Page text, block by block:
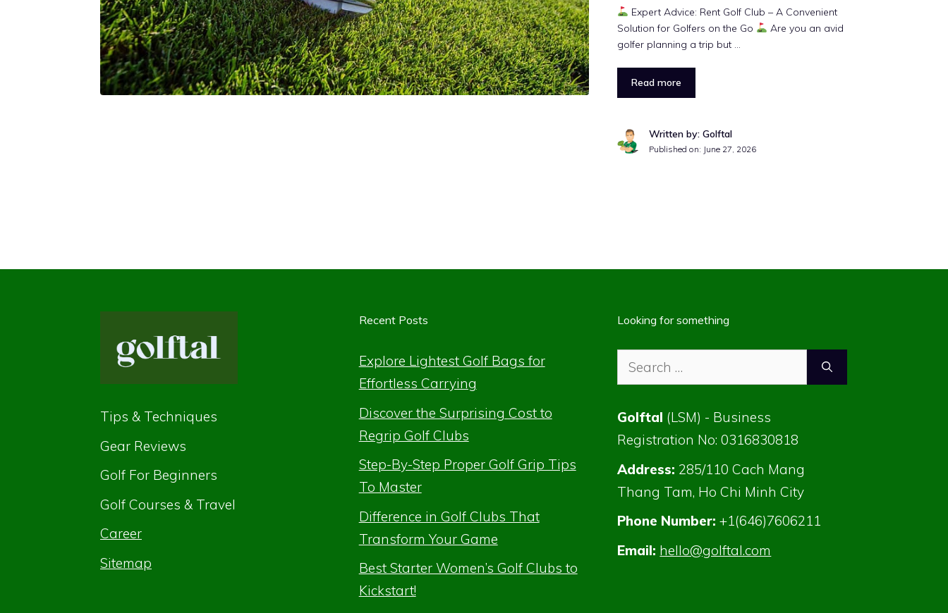
Expert Advice: Rent Golf Club – A Convenient
Solution for Golfers on the Go
Are you an avid
golfer planning a trip but …
Read more
Written by: Golftal
Published on: June 27, 2026
Tips & Techniques
Gear Reviews
Golf For Beginners
Golf Courses & Travel
Career
Sitemap
Recent Posts
Explore Lightest Golf Bags for
Effortless Carrying
Discover the Surprising Cost to
Regrip Golf Clubs
Step-By-Step Proper Golf Grip Tips
To Master
Difference in Golf Clubs That
Transform Your Game
Best Starter Women’s Golf Clubs to
Kickstart!
Looking for something
Search
for:
Golftal (LSM) - Business
Registration No: 0316830818
Address: 285/110 Cach Mang
Thang Tam, Ho Chi Minh City
Phone Number: +1(646)7606211
Email: hello@golftal.com